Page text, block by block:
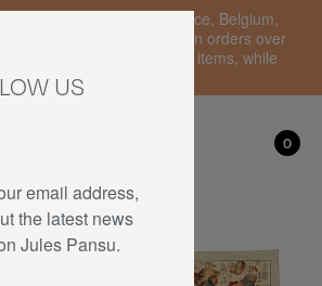
delivery to mainland France, Belgium,
and Germany on orders over
to 50% off on a selection of items, while
stocks last.
0
My account
0
email address,
the latest news
Jules Pansu.
US